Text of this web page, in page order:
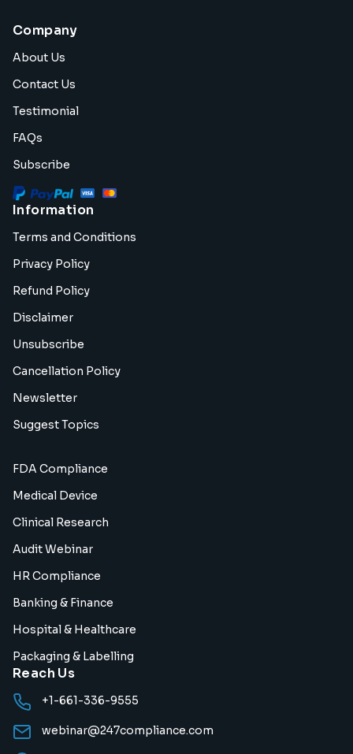
Company
About Us
Contact Us
Testimonial
FAQs
Subscribe
Information
Terms and Conditions
Privacy Policy
Refund Policy
Disclaimer
Unsubscribe
Cancellation Policy
Newsletter
Suggest Topics
FDA Compliance
Medical Device
Clinical Research
Audit Webinar
HR Compliance
Banking & Finance
Hospital & Healthcare
Packaging & Labelling
Reach Us
+1-661-336-9555
webinar@247compliance.com